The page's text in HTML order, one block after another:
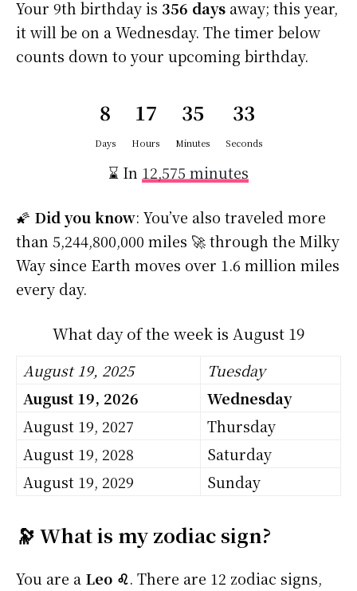
Your 9th birthday is 356 days away; this year,
it will be on a Wednesday. The timer below
counts down to your upcoming birthday.
8
Days
17
Hours
35
Minutes
33
Seconds
⌛ In 12,575 minutes
🌠 Did you know: You’ve also traveled more
than 5,244,800,000 miles 🚀 through the Milky
Way since Earth moves over 1.6 million miles
every day.
What day of the week is August 19
August 19, 2025
Tuesday
August 19, 2026
Wednesday
August 19, 2027
Thursday
August 19, 2028
Saturday
August 19, 2029
Sunday
🔭 What is my zodiac sign?
You are a Leo ♌. There are 12 zodiac signs,